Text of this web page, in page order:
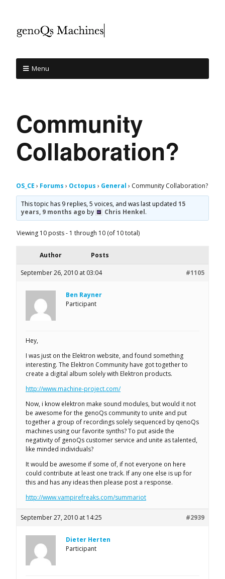
Menu
Community
Collaboration?
OS_CE › Forums › Octopus › General › Community Collaboration?
This topic has 9 replies, 5 voices, and was last updated15
years, 9 months ago by Chris Henkel.
Viewing 10 posts - 1 through 10 (of 10 total)
Author Posts
September 26, 2010 at 03:04 #1105
Ben Rayner
Participant
Hey,
I was just on the Elektron website, and found something
interesting. The Elektron Community have got together to
create a digital album solely with Elektron products.
http://www.machine-project.com/
Now, i know elektron make sound modules, but would it not
be awesome for the genoQs community to unite and put
together a group of recordings solely sequenced by qenoQs
machines using our favorite synths? To put aside the
negativity of genoQs customer service and unite as talented,
like minded individuals?
It would be awesome if some of, if not everyone on here
could contribute at least one track. If any one else is up for
this and has any ideas then please post a response.
http://www.vampirefreaks.com/summariot
September 27, 2010 at 14:25 #2939
Dieter Herten
Participant